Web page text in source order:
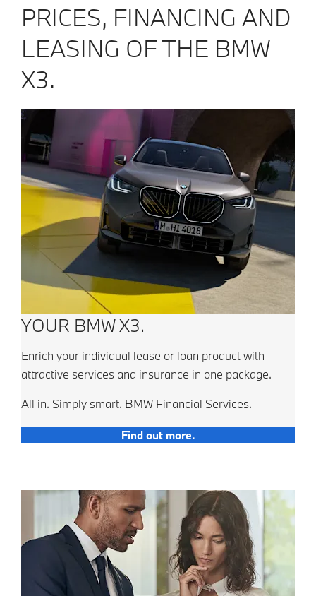
PRICES, FINANCING AND
LEASING OF THE BMW
X3.
YOUR BMW X3.
Enrich your individual lease or loan product with
attractive services and insurance in one package.
All in. Simply smart. BMW Financial Services.
Find out more.